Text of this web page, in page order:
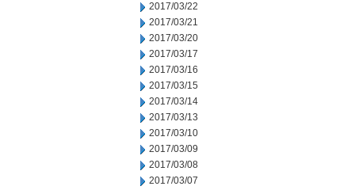
2017/03/22
2017/03/21
2017/03/20
2017/03/17
2017/03/16
2017/03/15
2017/03/14
2017/03/13
2017/03/10
2017/03/09
2017/03/08
2017/03/07